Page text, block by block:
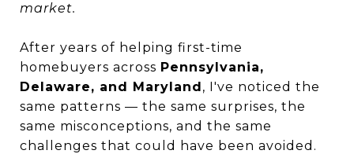
market.
After years of helping first-time
homebuyers across Pennsylvania,
Delaware, and Maryland, I've noticed the
same patterns — the same surprises, the
same misconceptions, and the same
challenges that could have been avoided.